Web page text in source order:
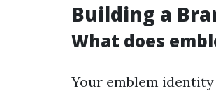
Building a
What does
Your emblem